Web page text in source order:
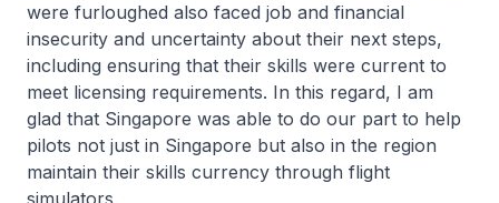
were furloughed also faced job and financial
insecurity and uncertainty about their next steps,
including ensuring that their skills were current to
meet licensing requirements. In this regard, I am
glad that Singapore was able to do our part to help
pilots not just in Singapore but also in the region
maintain their skills currency through flight
simulators.